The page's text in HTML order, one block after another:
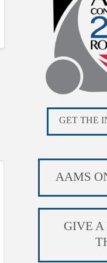
GET THE
AAMS
GIVE A